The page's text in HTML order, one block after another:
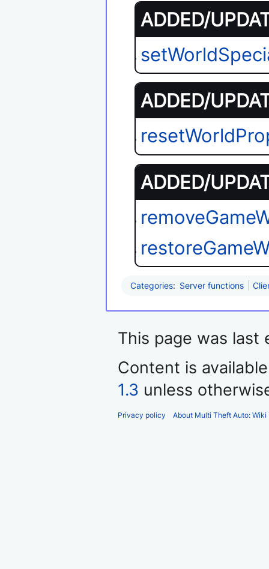
ADDED/
ADDED/
ADDED/
Categories: Server functions
This page was last
Content is
1.3 unless
Privacy policy About Multi Theft Auto: Wiki